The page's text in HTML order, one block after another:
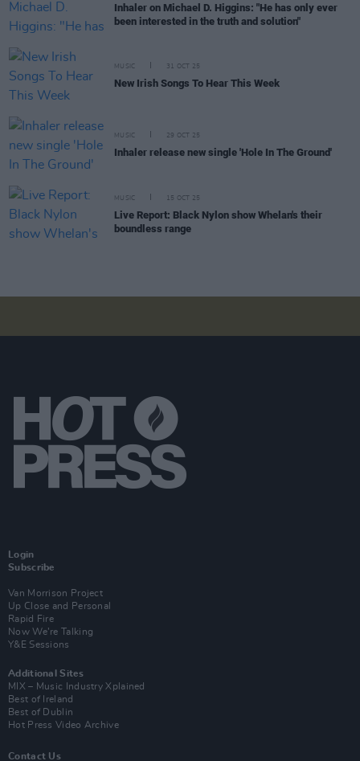
Inhaler on Michael D. Higgins: "He has only ever
been interested in the truth and solution"
MUSIC 31 OCT 25
New Irish Songs To Hear This Week
MUSIC 29 OCT 25
Inhaler release new single 'Hole In The Ground'
MUSIC 15 OCT 25
Live Report: Black Nylon show Whelan's their
boundless range
Login
Subscribe
Van Morrison Project
Up Close and Personal
Rapid Fire
Now We’re Talking
Y&E Sessions
Additional Sites
MIX – Music Industry Xplained
Best of Ireland
Best of Dublin
Hot Press Video Archive
Contact Us